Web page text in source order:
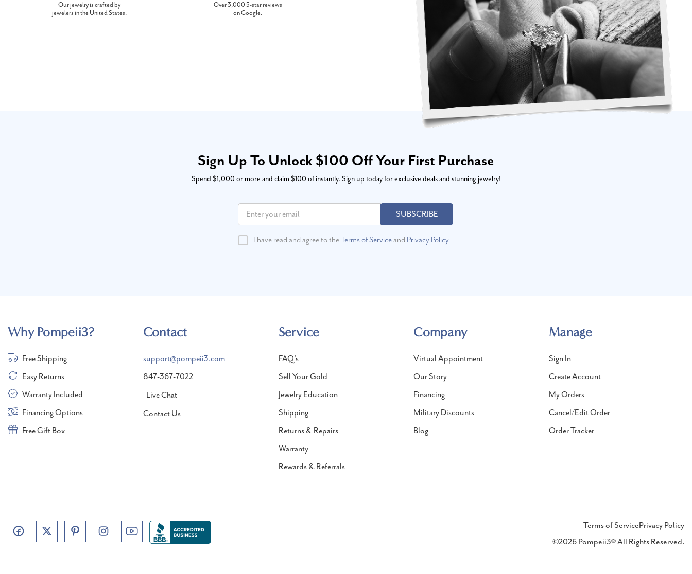
Our jewelry is crafted by
jewelers in the United States.
Over 3,000 5-star reviews
on Google.
Sign Up To Unlock $100 Off Your First Purchase
Spend $1,000 or more and claim $100 of instantly. Sign up today for exclusive deals and stunning jewelry!
SUBSCRIBE
I have read and agree to theTerms of Serviceand Privacy Policy
Why Pompeii3?
Free Shipping
Easy Returns
Warranty Included
Financing Options
Free Gift Box
Contact
support@pompeii3.com
847-367-7022
Live Chat
Contact Us
Service
FAQ's
Sell Your Gold
Jewelry Education
Shipping
Returns & Repairs
Warranty
Rewards & Referrals
Company
Virtual Appointment
Our Story
Financing
Military Discounts
Blog
Manage
Sign In
Create Account
My Orders
Cancel/Edit Order
Order Tracker
Terms of ServicePrivacy Policy
©2026 Pompeii3® All Rights Reserved.